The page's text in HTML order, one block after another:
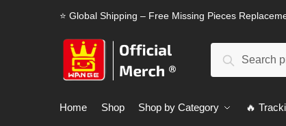
⭐ Global Shipping – Free Missing Pieces
Search
Home Shop Shop by Category 🔥